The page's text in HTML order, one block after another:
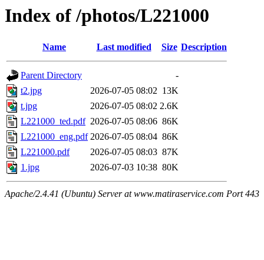
Index of /photos/L221000
Name Last modified Size Description
Parent Directory
-
t2.jpg
2026-07-05 08:02 13K
t.jpg
2026-07-05 08:02 2.6K
L221000_ted.pdf 2026-07-05 08:06 86K
L221000_eng.pdf 2026-07-05 08:04 86K
L221000.pdf
2026-07-05 08:03 87K
1.jpg
2026-07-03 10:38 80K
Apache/2.4.41 (Ubuntu) Server at www.matiraservice.com Port 443